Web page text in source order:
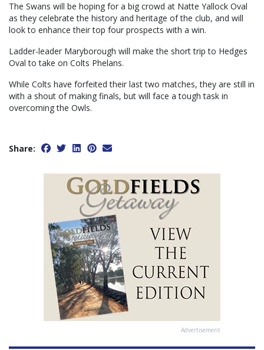
The Swans will be hoping for a big crowd at Natte Yallock Oval
as they celebrate the history and heritage of the club, and will
look to enhance their top four prospects with a win.
Ladder-leader Maryborough will make the short trip to Hedges
Oval to take on Colts Phelans.
While Colts have forfeited their last two matches, they are still in
with a shout of making finals, but will face a tough task in
overcoming the Owls.
Share:
Advertisement